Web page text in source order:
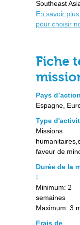
Southeast
En savoir
pour choisir
Fiche
Pays
Espagne,
Type
Missions
faveur de
Durée de la
:
Minimum: 2
semaines
Maximum: 3
Frais de